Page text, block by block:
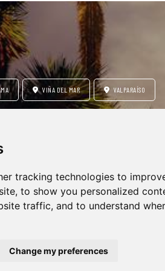
tracking technologies to
to show you personalized
traffic, and to understand
Change my preferences
VIÑA DEL MAR VALPARAÍSO